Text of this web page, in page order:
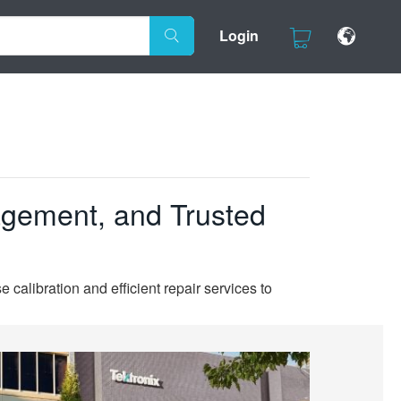
Login
and Trusted
calibration and efficient repair services to